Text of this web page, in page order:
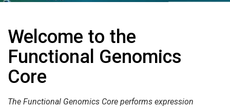
Welcome to the
Functional Genomics
Core
The Functional Genomics Core performs expression